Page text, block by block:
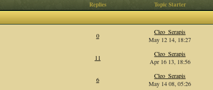
Replies Topic Starter
0
Cleo_Serapis
May 12 14, 18:27
11
Cleo_Serapis
Apr 16 13, 18:56
6
Cleo_Serapis
May 14 08, 05:26